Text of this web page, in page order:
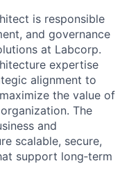
is responsible
and governance
at Labcorp.
expertise
alignment to
the value of
The
and
scalable, secure,
support long‑term